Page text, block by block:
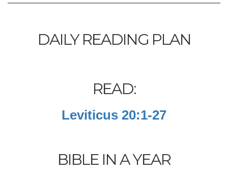
DAILY READING PLAN
READ:
Leviticus 20:1-27
BIBLE IN A YEAR